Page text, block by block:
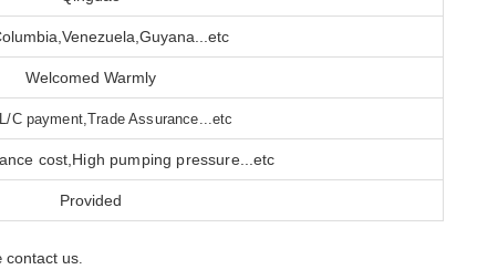
Welcomed Warmly
C payment,Trade Assurance...etc
cost,High pumping pressure...etc
Provided
contact us.